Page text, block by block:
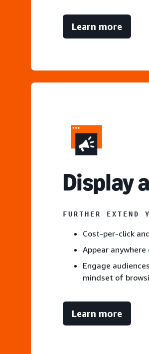
Learn more
Display
FURTHER EXTEND
Cost-per-click
Appear
Engage
mindset of
Learn more